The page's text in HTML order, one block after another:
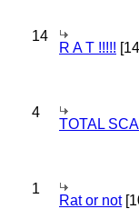
14
R A T !!!!!
4
TOTAL
1
Rat or not